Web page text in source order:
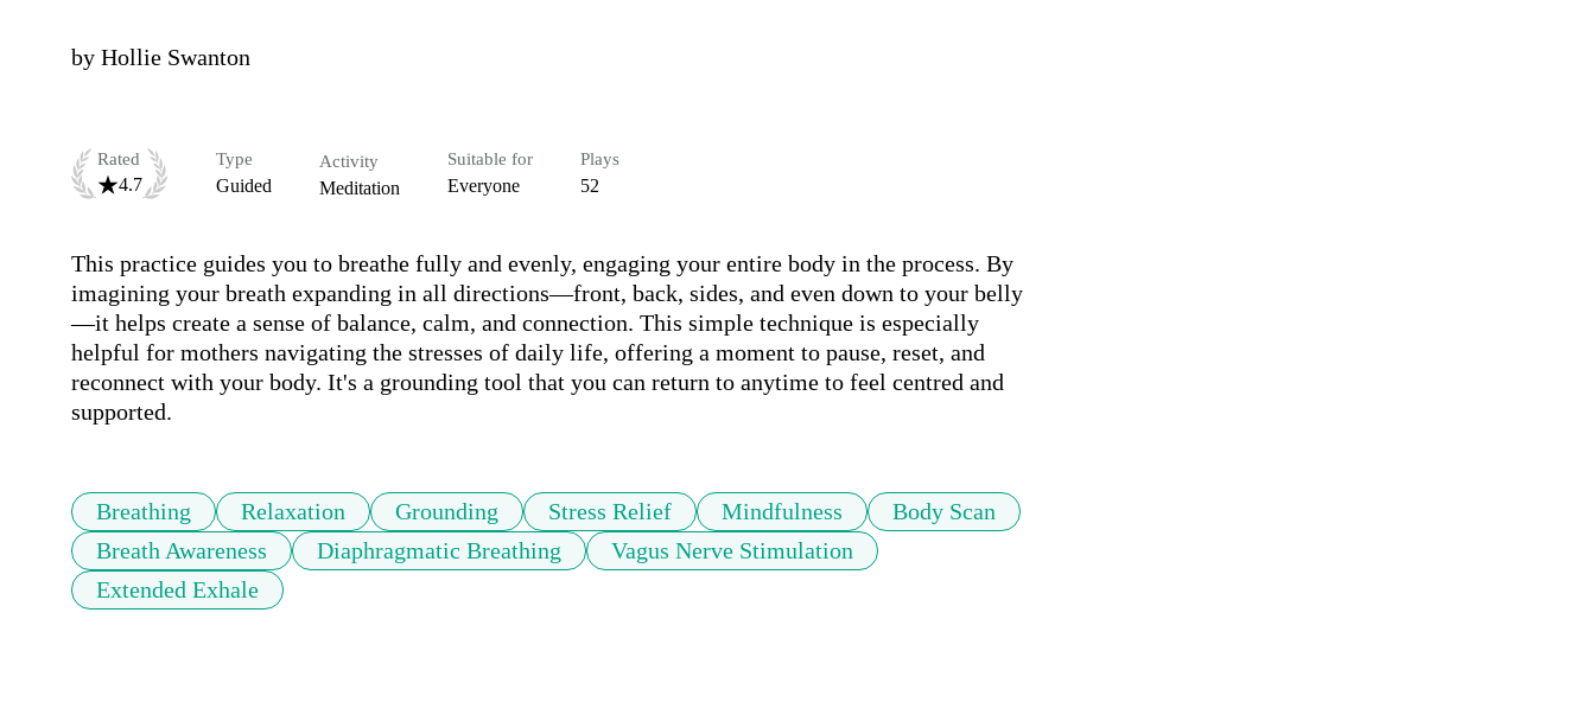
by Hollie Swanton
Rated
4.7
Type
Guided
Activity
Meditation
Suitable for
Everyone
Plays
52
This practice guides you to breathe fully and evenly, engaging your entire body in the process. By
imagining your breath expanding in all directions—front, back, sides, and even down to your belly
—it helps create a sense of balance, calm, and connection. This simple technique is especially
helpful for mothers navigating the stresses of daily life, offering a moment to pause, reset, and
reconnect with your body. It's a grounding tool that you can return to anytime to feel centred and
supported.
Breathing Relaxation Grounding Stress Relief Mindfulness
Body Scan
Breath Awareness
Diaphragmatic Breathing
Vagus Nerve Stimulation
Extended Exhale